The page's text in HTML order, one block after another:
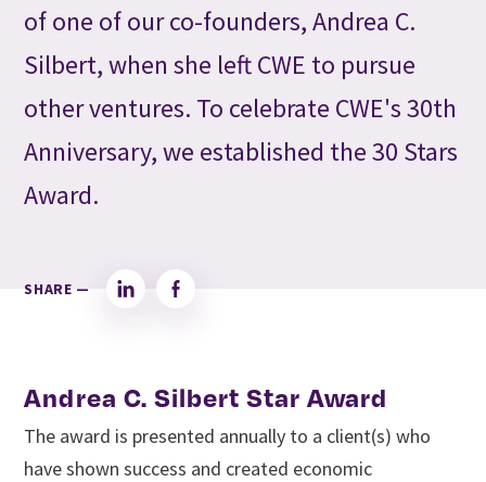
of one of our co-founders, Andrea C.
Silbert, when she left CWE to pursue
other ventures. To celebrate CWE's 30th
Anniversary, we established the 30 Stars
Award.
SHARE — LinkedInFacebook
Andrea C. Silbert Star Award
The award is presented annually to a client(s) who
have shown success and created economic